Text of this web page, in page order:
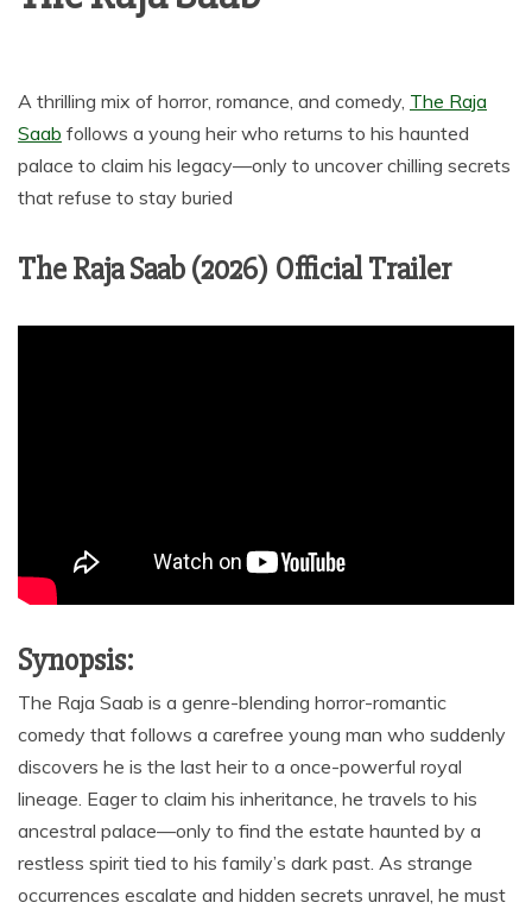
A thrilling mix of horror, romance, and comedy, The Raja
Saab follows a young heir who returns to his haunted
palace to claim his legacy—only to uncover chilling secrets
that refuse to stay buried
The Raja Saab (2026) Official Trailer
Synopsis:
The Raja Saab is a genre-blending horror-romantic
comedy that follows a carefree young man who suddenly
discovers he is the last heir to a once-powerful royal
lineage. Eager to claim his inheritance, he travels to his
ancestral palace—only to find the estate haunted by a
restless spirit tied to his family’s dark past. As strange
occurrences escalate and hidden secrets unravel, he must